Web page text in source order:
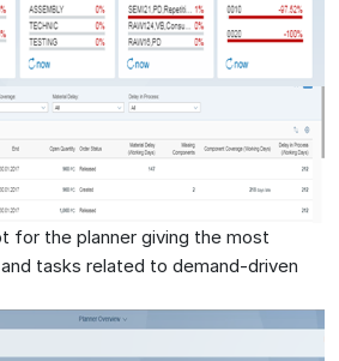
for the planner giving the most
tasks related to demand-driven